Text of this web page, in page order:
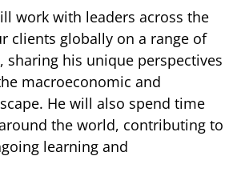
work with leaders across the
clients globally on a range of
sharing his unique perspectives
macroeconomic and
He will also spend time
the world, contributing to
learning and